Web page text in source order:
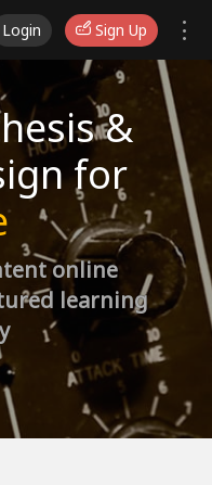
Login Sign Up
&
for
online
learning